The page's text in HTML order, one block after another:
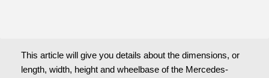
This article will give you details about the dimensions, or
length, width, height and wheelbase of the Mercedes-